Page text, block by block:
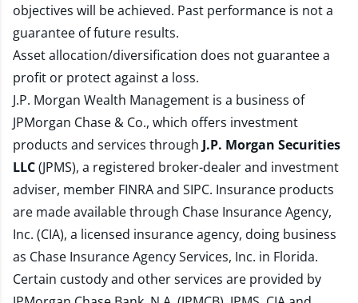
objectives will be achieved. Past performance is not a
guarantee of future results.
Asset allocation/diversification does not guarantee a
profit or protect against a loss.
J.P. Morgan Wealth Management is a business of
JPMorgan Chase & Co., which offers investment
products and services through J.P. Morgan Securities
LLC(JPMS), a registered broker-dealer and investment
adviser, member FINRAand SIPC. Insurance products
are made available through Chase Insurance Agency,
Inc. (CIA), a licensed insurance agency, doing business
as Chase Insurance Agency Services, Inc. in Florida.
Certain custody and other services are provided by